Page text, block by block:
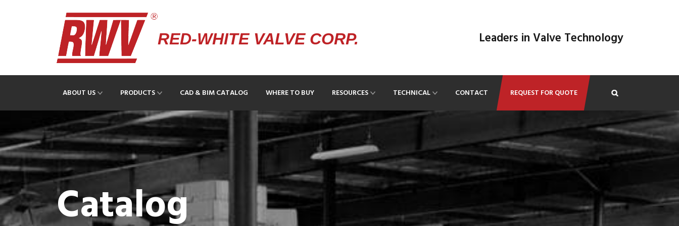
RED-WHITE VALVE CORP. Leaders in Valve Technology
ABOUT US PRODUCTS CAD & BIM CATALOG WHERE TO BUY RESOURCES TECHNICAL CONTACT REQUEST FOR QUOTE
Catalog